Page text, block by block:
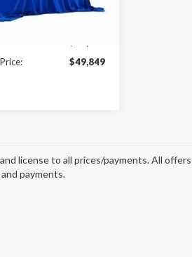
Less
$49,849
license to all prices/payments. All
payments.